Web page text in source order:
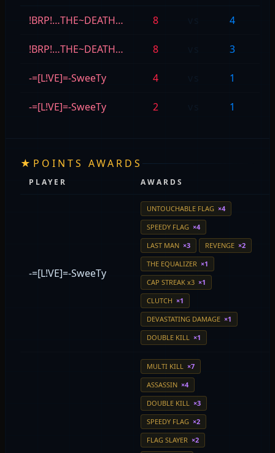
!BRP!…THE~DEATH… 8 4
!BRP!…THE~DEATH… 8 3
-=[L!VE]=-SweeTy 4 1
-=[L!VE]=-SweeTy 2 1
★ POINTS AWARDS
PLAYER AWARDS
-=[L!VE]=-SweeTy
UNTOUCHABLE FLAG ×4
SPEEDY FLAG ×4
LAST MAN ×3 REVENGE ×2
THE EQUALIZER ×1
CAP STREAK x3 ×1
CLUTCH ×1
DEVASTATING DAMAGE ×1
DOUBLE KILL ×1
MULTI KILL ×7
ASSASSIN ×4
DOUBLE KILL ×3
SPEEDY FLAG ×2
FLAG SLAYER ×2